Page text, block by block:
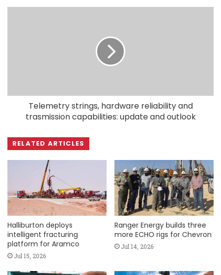
Telemetry strings, hardware reliability and
trasmission capabilities: update and outlook
RELATED ARTICLES
Halliburton deploys
intelligent fracturing
platform for Aramco
Jul 15, 2026
Ranger Energy builds three
more ECHO rigs for Chevron
Jul 14, 2026